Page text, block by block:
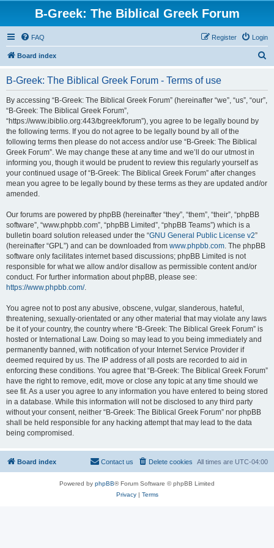
B-Greek: The Biblical Greek Forum
FAQ Login
Register
Board index
B-Greek: The Biblical Greek Forum - Terms of use
By accessing “B-Greek: The Biblical Greek Forum” (hereinafter “we”, “us”, “our”,
“B-Greek: The Biblical Greek Forum”,
“https://www.ibiblio.org:443/bgreek/forum”), you agree to be legally bound by
the following terms. If you do not agree to be legally bound by all of the
following terms then please do not access and/or use “B-Greek: The Biblical
Greek Forum”. We may change these at any time and we’ll do our utmost in
informing you, though it would be prudent to review this regularly yourself as
your continued usage of “B-Greek: The Biblical Greek Forum” after changes
mean you agree to be legally bound by these terms as they are updated and/or
amended.
Our forums are powered by phpBB (hereinafter “they”, “them”, “their”, “phpBB
software”, “www.phpbb.com”, “phpBB Limited”, “phpBB Teams”) which is a
bulletin board solution released under the “GNU General Public License v2”
(hereinafter “GPL”) and can be downloaded from www.phpbb.com. The phpBB
software only facilitates internet based discussions; phpBB Limited is not
responsible for what we allow and/or disallow as permissible content and/or
conduct. For further information about phpBB, please see:
https://www.phpbb.com/.
You agree not to post any abusive, obscene, vulgar, slanderous, hateful,
threatening, sexually-orientated or any other material that may violate any laws
be it of your country, the country where “B-Greek: The Biblical Greek Forum” is
hosted or International Law. Doing so may lead to you being immediately and
permanently banned, with notification of your Internet Service Provider if
deemed required by us. The IP address of all posts are recorded to aid in
enforcing these conditions. You agree that “B-Greek: The Biblical Greek Forum”
have the right to remove, edit, move or close any topic at any time should we
see fit. As a user you agree to any information you have entered to being stored
in a database. While this information will not be disclosed to any third party
without your consent, neither “B-Greek: The Biblical Greek Forum” nor phpBB
shall be held responsible for any hacking attempt that may lead to the data
being compromised.
Board index All times are UTC-04:00
Delete cookies
Contact us
Powered by phpBB® Forum Software © phpBB Limited
Privacy| Terms